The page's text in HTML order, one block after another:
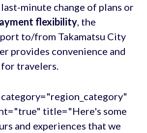
minute change of plans or
flexibility, the
to/from Takamatsu City
provides convenience and
travelers.
title="Here's some
and experiences that we